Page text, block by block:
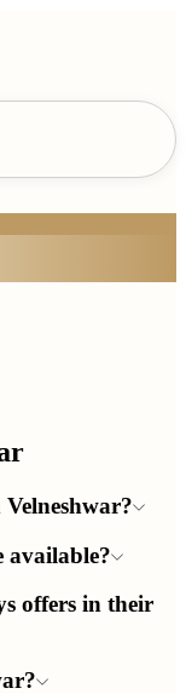
available?
offers in their